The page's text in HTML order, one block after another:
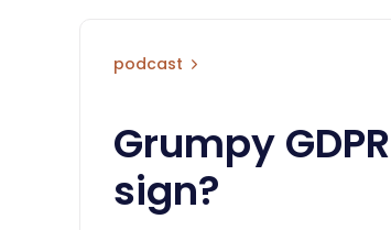
podcast
Grumpy
sign?